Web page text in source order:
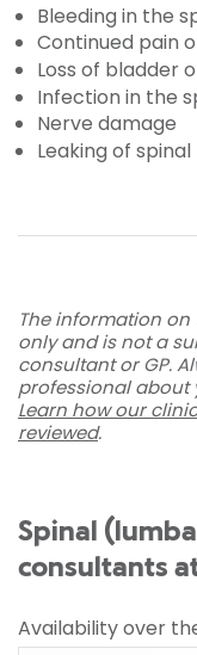
Bleeding in the
Continued pain
Loss of bladder
Infection in the
Nerve damage
Leaking of spinal
The information
only and is not a
consultant or GP.
professional about
Learn how our
reviewed.
Spinal
consultants
Availability over